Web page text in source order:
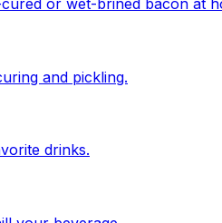
or wet-brined bacon at
and pickling.
drinks.